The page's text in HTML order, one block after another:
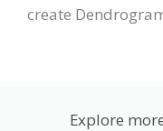
create
Explore